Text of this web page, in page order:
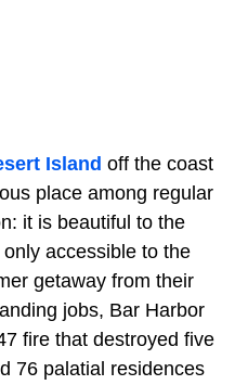
Island off the coast
place among regular
it is beautiful to the
accessible to the
getaway from their
jobs, Bar Harbor
fire that destroyed five
76 palatial residences